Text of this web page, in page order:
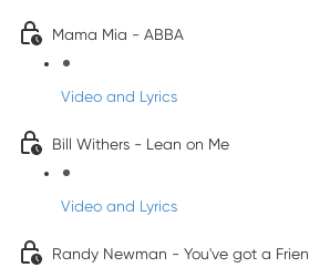
Mama Mia - ABBA
Video and Lyrics
Bill Withers - Lean on Me
Video and Lyrics
Randy Newman - You've got a